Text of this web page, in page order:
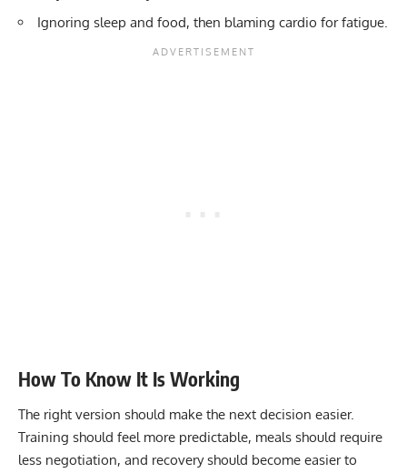
Ignoring sleep and food, then blaming cardio for fatigue.
How To Know It Is Working
The right version should make the next decision easier.
Training should feel more predictable, meals should require
less negotiation, and recovery should become easier to